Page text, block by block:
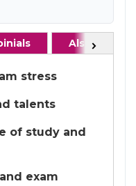
Also
stress
talents
of study and
exam
Next